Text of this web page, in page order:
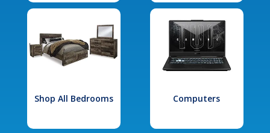
Shop All Bedrooms Computers